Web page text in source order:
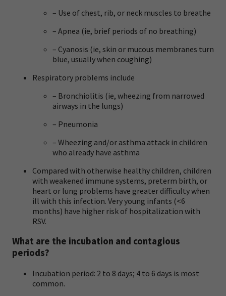
– Use of chest, rib, or neck muscles to breathe
– Apnea (ie, brief periods of no breathing)
– Cyanosis (ie, skin or mucous membranes turn
blue, usually when coughing)
Respiratory problems include
– Bronchiolitis (ie, wheezing from narrowed
airways in the lungs)
– Pneumonia
– Wheezing and/or asthma attack in children
who already have asthma
Compared with otherwise healthy children, children
with weakened immune systems, preterm birth, or
heart or lung problems have greater difficulty when
ill with this infection. Very young infants (<6
months) have higher risk of hospitalization with
RSV.
What are the incubation and contagious
periods?
Incubation period: 2 to 8 days; 4 to 6 days is most
common.